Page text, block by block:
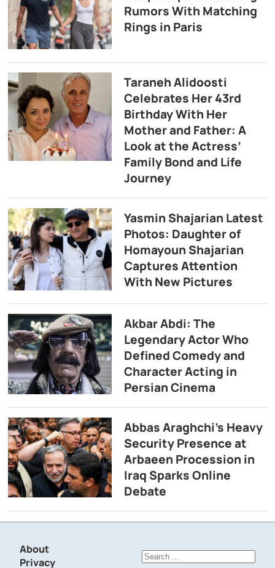
Rumors With Matching
Rings in Paris
Taraneh Alidoosti
Celebrates Her 43rd
Birthday With Her
Mother and Father: A
Look at the Actress’
Family Bond and Life
Journey
Yasmin Shajarian Latest
Photos: Daughter of
Homayoun Shajarian
Captures Attention
With New Pictures
Akbar Abdi: The
Legendary Actor Who
Defined Comedy and
Character Acting in
Persian Cinema
Abbas Araghchi’s Heavy
Security Presence at
Arbaeen Procession in
Iraq Sparks Online
Debate
About
Privacy
Search